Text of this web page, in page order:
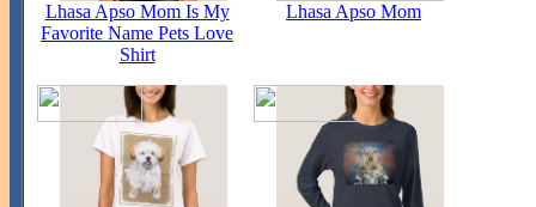
Lhasa Apso Mom Is My
Favorite Name Pets Love
Shirt
Lhasa Apso Mom